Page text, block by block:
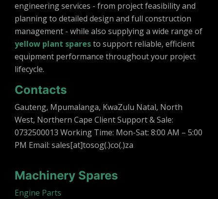
engineering services - from project feasibility and
planning to detailed design and full construction
management - while also supplying a wide range of
yellow plant sparesto support reliable, efficient
equipment performance throughout your project
lifecycle.
Contacts
Gauteng, Mpumalanga, KwaZulu Natal, North
West, Northern Cape Client Support & Sale:
0732500013 Working Time: Mon-Sat: 8:00 AM – 5:00
PM Email: sales[at]tosog(.)co(.)za
Machinery Spares
Engine Parts